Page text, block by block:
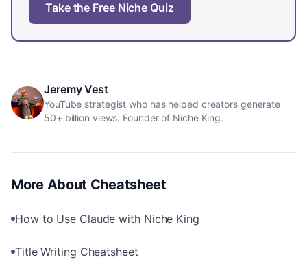
Take the Free Niche Quiz
Jeremy Vest
YouTube strategist who has helped creators generate
50+ billion views. Founder of Niche King.
More About Cheatsheet
How to Use Claude with Niche King
Title Writing Cheatsheet